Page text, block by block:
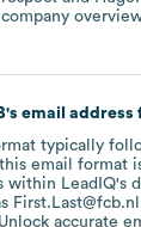
's email address
typically
email format
within LeadIQ's
First.Last@fcb.nl
accurate